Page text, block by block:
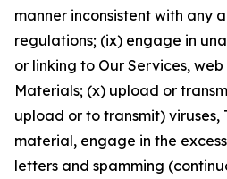
manner inconsistent with any
regulations; (ix) engage in
or linking to Our Services,
Materials; (x) upload or
upload or to transmit) viruses,
material, engage in the
letters and spamming